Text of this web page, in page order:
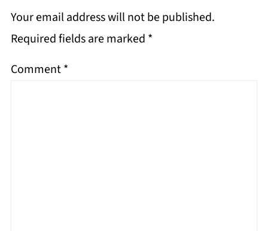
Your email address will not be published.
Required fields are marked *
Comment*